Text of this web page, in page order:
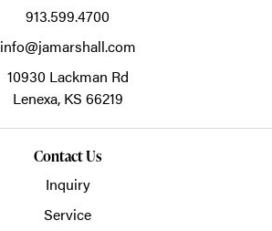
913.599.4700
info@jamarshall.com
10930 Lackman Rd
Lenexa, KS 66219
Contact Us
Inquiry
Service